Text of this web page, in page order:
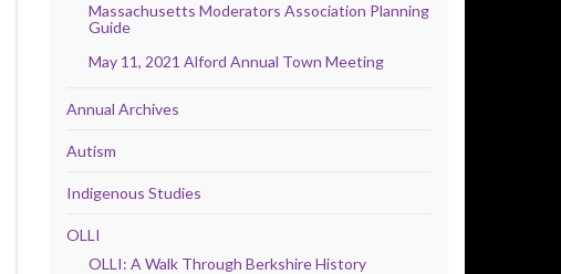
Massachusetts Moderators Association Planning
Guide
May 11, 2021 Alford Annual Town Meeting
Annual Archives
Autism
Indigenous Studies
OLLI
OLLI: A Walk Through Berkshire History